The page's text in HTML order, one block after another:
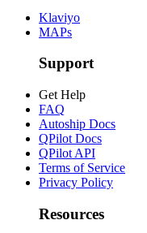
Klaviyo
MAPs
Support
Get Help
FAQ
Autoship Docs
QPilot Docs
QPilot API
Terms of Service
Privacy Policy
Resources